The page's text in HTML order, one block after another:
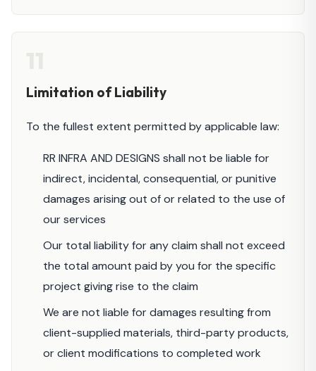
Limitation of Liability
To the fullest extent permitted by applicable law:
RR INFRA AND DESIGNS shall not be liable for
indirect, incidental, consequential, or punitive
damages arising out of or related to the use of
our services
Our total liability for any claim shall not exceed
the total amount paid by you for the specific
project giving rise to the claim
We are not liable for damages resulting from
client-supplied materials, third-party products,
or client modifications to completed work